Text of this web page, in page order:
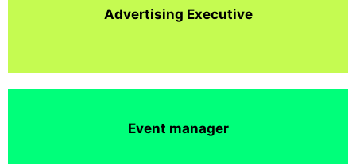
Advertising Executive
Event manager